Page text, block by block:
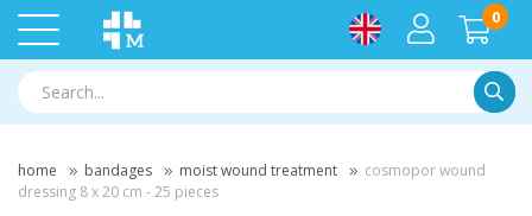
0
home bandages moist wound treatment
cosmopor wound
dressing 8 x 20 cm - 25 pieces